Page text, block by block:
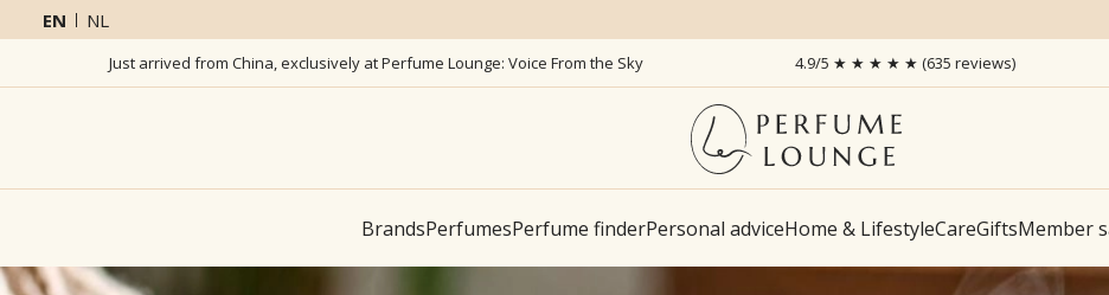
EN NL
Just arrived from China, exclusively at Perfume Lounge: Voice From the Sky 4.9/5 ★ ★ ★ ★ ★ (635 reviews)
BrandsPerfumesPerfume finderPersonal adviceHome & LifestyleCareGiftsMember